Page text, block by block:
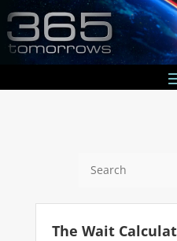
The Wait